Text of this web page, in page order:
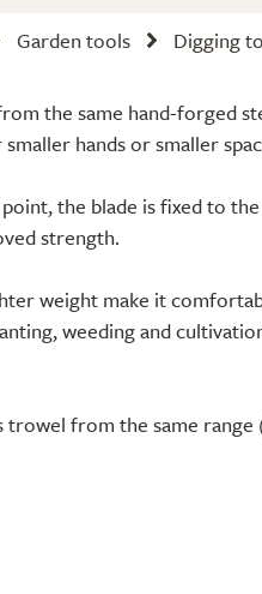
Garden tools Digging
the same hand-forged
hands or smaller
the blade is fixed to
strength.
weight make it
weeding and
from the same range